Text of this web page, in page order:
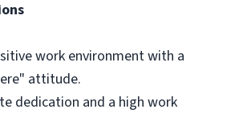
work environment with a
attitude.
dedication and a high work